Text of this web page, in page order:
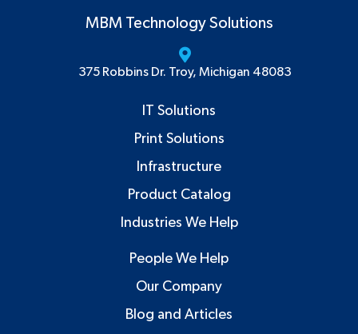
MBM Technology Solutions
375 Robbins Dr. Troy, Michigan 48083
IT Solutions
Print Solutions
Infrastructure
Product Catalog
Industries We Help
People We Help
Our Company
Blog and Articles